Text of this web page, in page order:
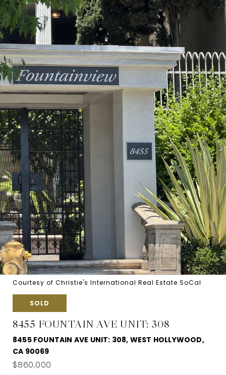
Courtesy of Christie's International Real Estate SoCal
SOLD
8455 FOUNTAIN AVE UNIT: 308
8455 FOUNTAIN AVE UNIT: 308, WEST HOLLYWOOD,
CA 90069
$860,000